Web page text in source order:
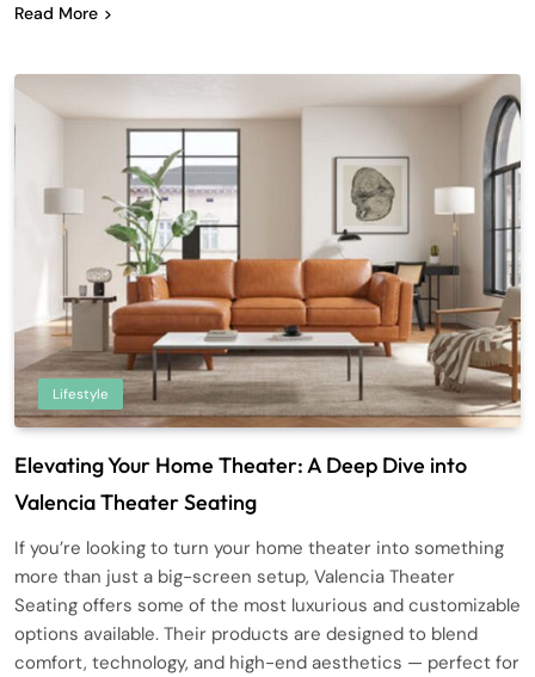
Read More
Lifestyle
Elevating Your Home Theater: A Deep Dive into
Valencia Theater Seating
If you’re looking to turn your home theater into something
more than just a big-screen setup, Valencia Theater
Seating offers some of the most luxurious and customizable
options available. Their products are designed to blend
comfort, technology, and high-end aesthetics — perfect for